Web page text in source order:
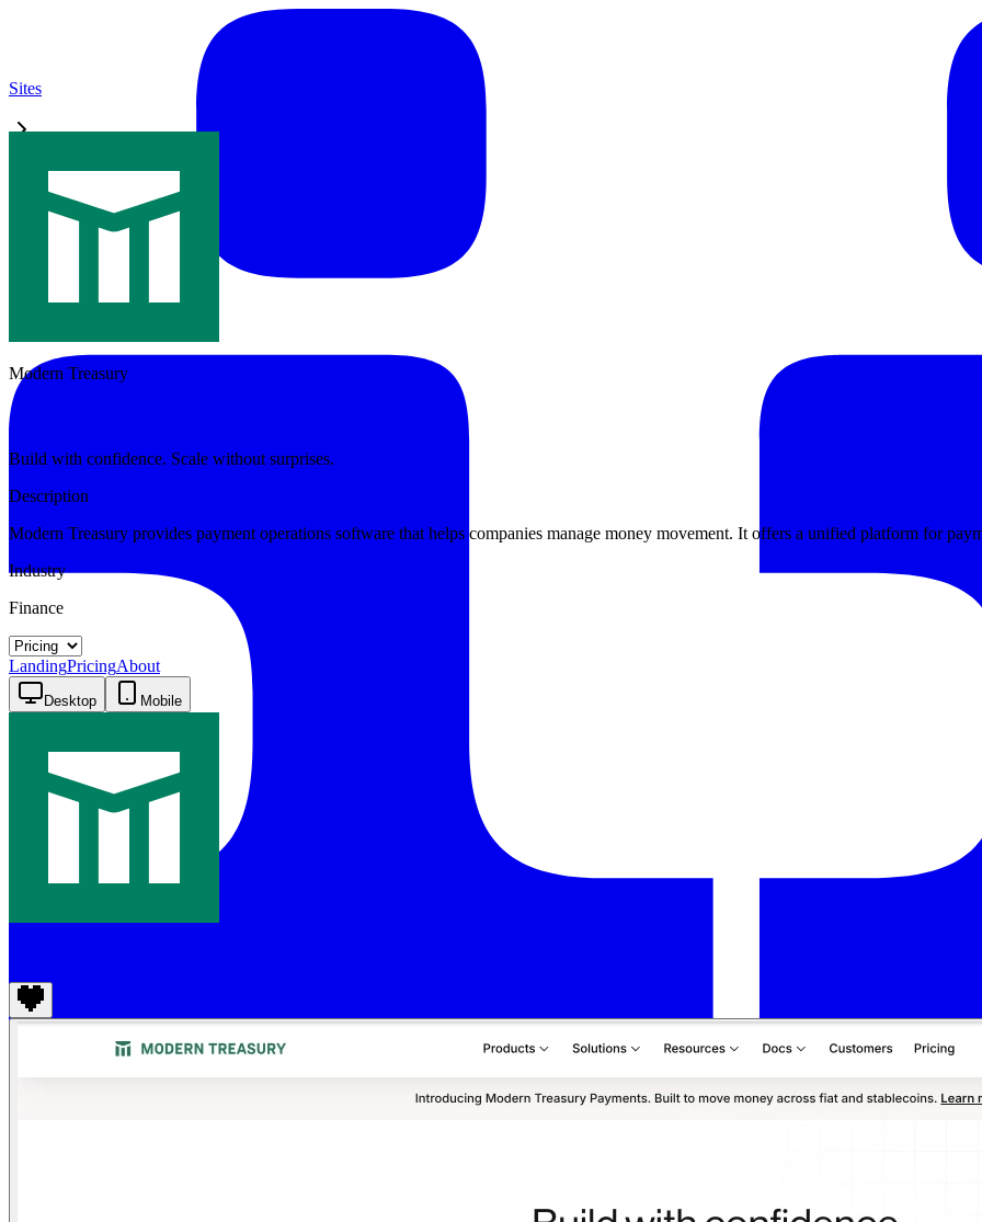
Sites
Modern Treasury
Modern Treasury
Build with confidence. Scale without surprises.
Description
Modern Treasury provides payment operations software that helps companies manage money movement. It offers a unified platform for
Industry
Finance
LandingPricingAbout
Desktop Mobile